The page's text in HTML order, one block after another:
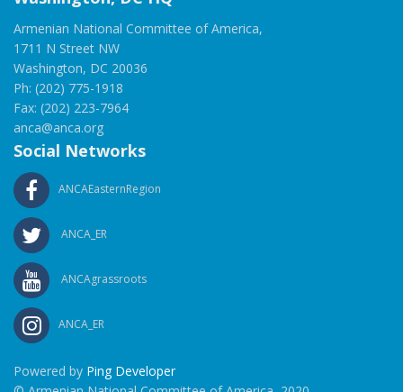
Armenian National Committee of America,
1711 N Street NW
Washington, DC 20036
Ph: (202) 775-1918
Fax: (202) 223-7964
anca@anca.org
Social Networks
ANCAEasternRegion
ANCA_ER
ANCAgrassroots
ANCA_ER
Powered by Ping Developer